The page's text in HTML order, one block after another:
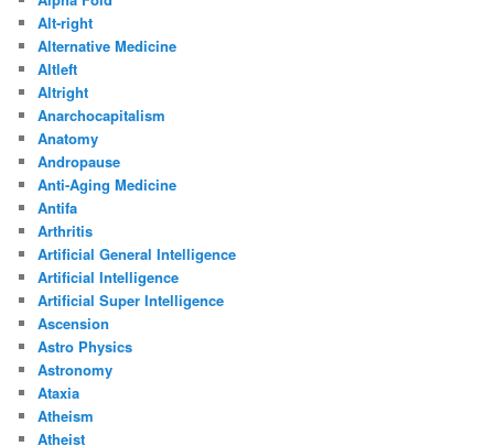
Alt-right
Alternative Medicine
Altleft
Altright
Anarchocapitalism
Anatomy
Andropause
Anti-Aging Medicine
Antifa
Arthritis
Artificial General Intelligence
Artificial Intelligence
Artificial Super Intelligence
Ascension
Astro Physics
Astronomy
Ataxia
Atheism
Atheist